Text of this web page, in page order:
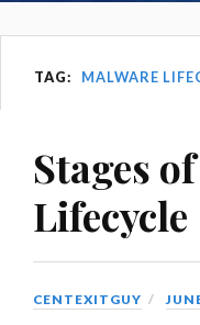
TAG: MALWARE
Stages
Lifecycle
CENTEXITGUY